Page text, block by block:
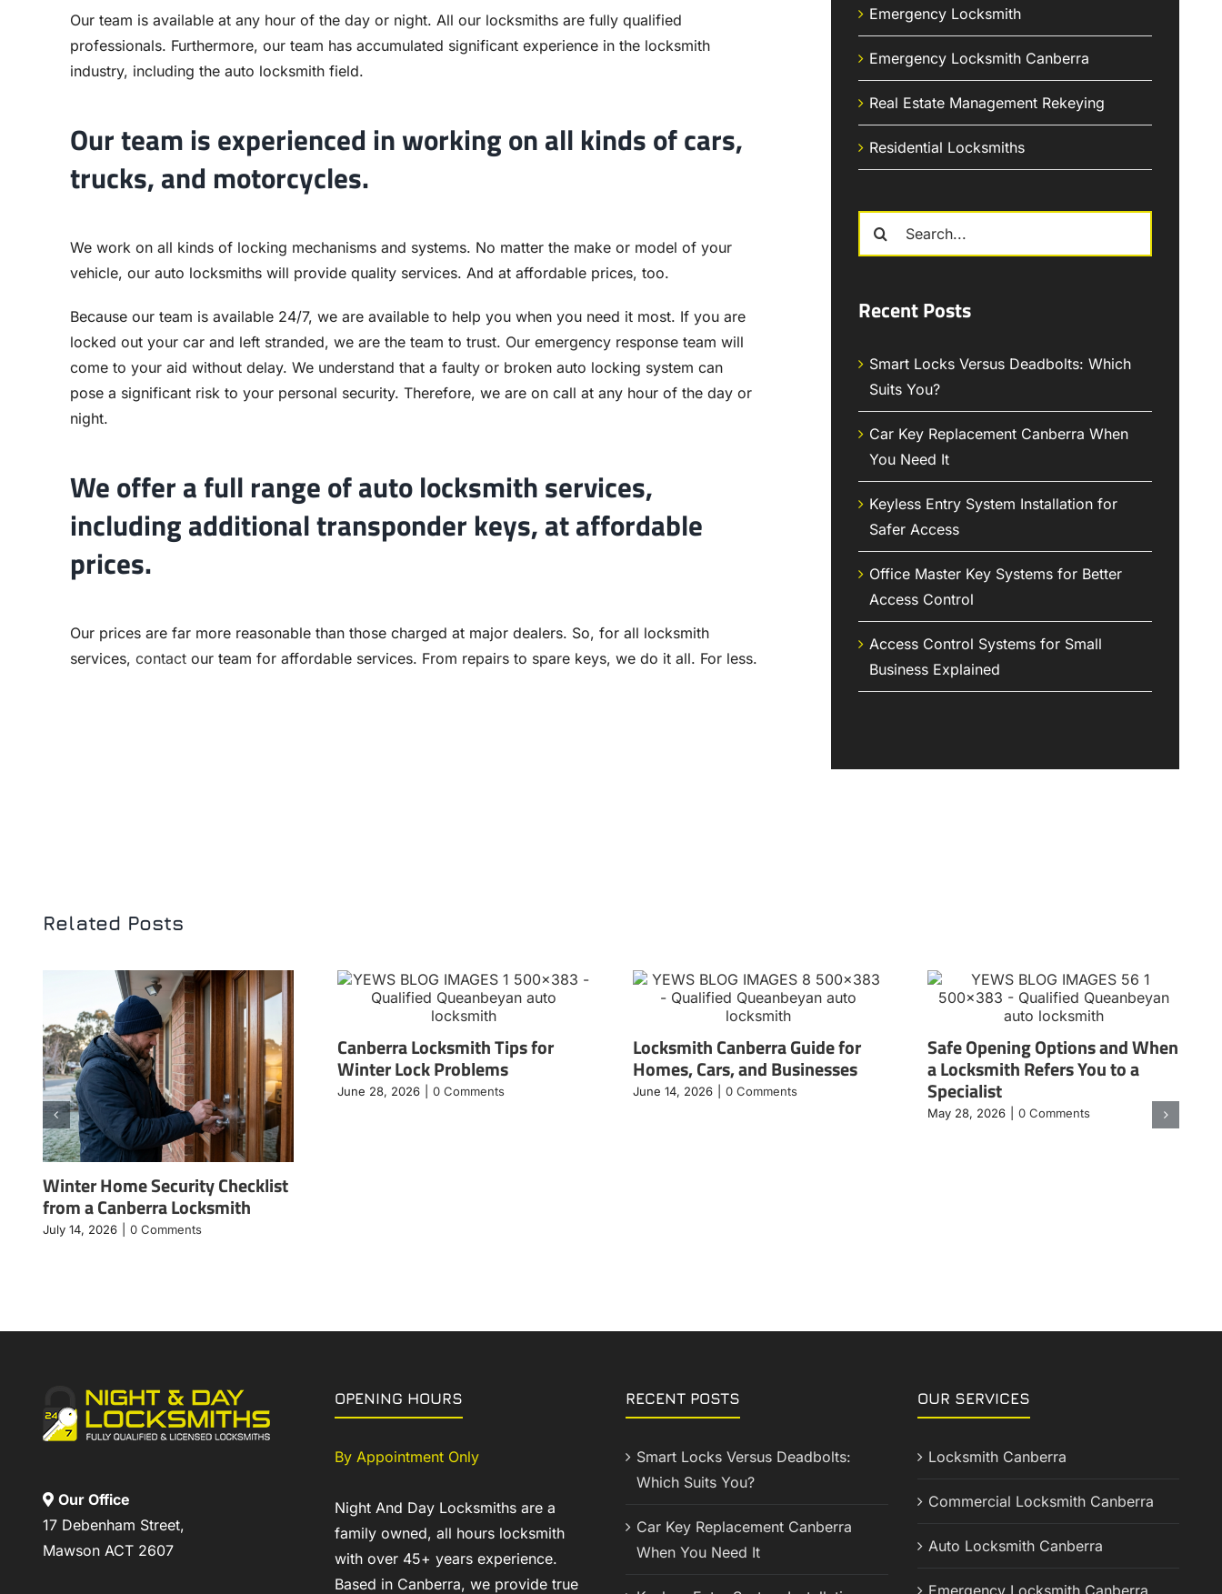
Our team is available at any hour of the day or night. All our locksmiths are fully qualified
professionals. Furthermore, our team has accumulated significant experience in the locksmith
industry, including the auto locksmith field.
Our team is experienced in working on all kinds of cars,
trucks, and motorcycles.
We work on all kinds of locking mechanisms and systems. No matter the make or model of your
vehicle, our auto locksmiths will provide quality services. And at affordable prices, too.
Because our team is available 24/7, we are available to help you when you need it most. If you are
locked out your car and left stranded, we are the team to trust. Our emergency response team will
come to your aid without delay. We understand that a faulty or broken auto locking system can
pose a significant risk to your personal security. Therefore, we are on call at any hour of the day or
night.
We offer a full range of auto locksmith services,
including additional transponder keys, at affordable
prices.
Our prices are far more reasonable than those charged at major dealers. So, for all locksmith
services, contactour team for affordable services. From repairs to spare keys, we do it all. For less.
Emergency Locksmith
Emergency Locksmith Canberra
Real Estate Management Rekeying
Residential Locksmiths
Search
Recent Posts
Smart Locks Versus Deadbolts: Which
Suits You?
Car Key Replacement Canberra When
You Need It
Keyless Entry System Installation for
Safer Access
Office Master Key Systems for Better
Access Control
Access Control Systems for Small
Business Explained
Related Posts
Winter Home Security Checklist
from a Canberra Locksmith
July 14, 2026 0 Comments
Canberra Locksmith Tips for
Winter Lock Problems
June 28, 2026 0 Comments
Locksmith Canberra Guide for
Homes, Cars, and Businesses
June 14, 2026 0 Comments
Safe Opening Options and When
a Locksmith Refers You to a
Specialist
May 28, 2026 0 Comments
Our Office
17 Debenham Street,
Mawson ACT 2607
OPENING HOURS
By Appointment Only
Night And Day Locksmiths are a
family owned, all hours locksmith
with over 45+ years experience.
Based in Canberra, we provide true
RECENT POSTS
Smart Locks Versus Deadbolts:
Which Suits You?
Car Key Replacement Canberra
When You Need It
OUR SERVICES
Locksmith Canberra
Commercial Locksmith Canberra
Auto Locksmith Canberra
Emergency Locksmith Canberra